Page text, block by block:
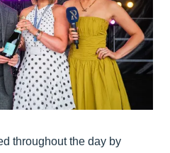
throughout the day by